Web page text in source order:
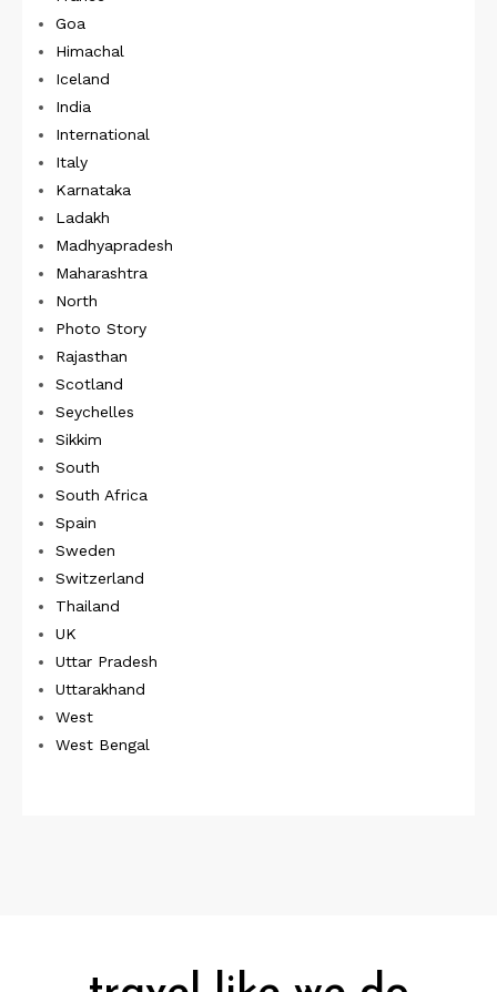
Goa
Himachal
Iceland
India
International
Italy
Karnataka
Ladakh
Madhyapradesh
Maharashtra
North
Photo Story
Rajasthan
Scotland
Seychelles
Sikkim
South
South Africa
Spain
Sweden
Switzerland
Thailand
UK
Uttar Pradesh
Uttarakhand
West
West Bengal